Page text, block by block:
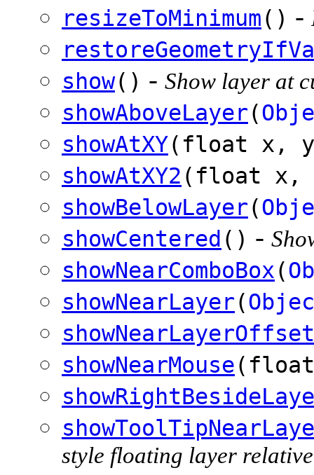
resizeToMinimum() -
show() - Show layer at
showAboveLayer(
showAtXY(float x,
showAtXY2 (float x,
showBelowLayer(
showCentered () -
showNearComboBox(
showNearLayer(
showNearLayerOffset
showNearMouse
style floating layer